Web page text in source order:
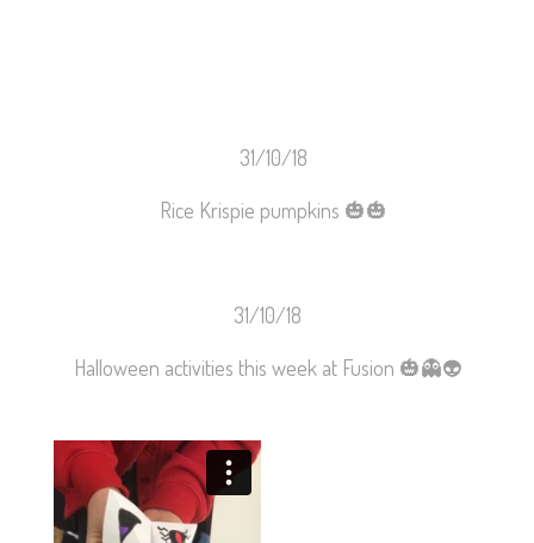
31/10/18
Rice Krispie pumpkins 🎃🎃
31/10/18
Halloween activities this week at Fusion 🎃👻👽